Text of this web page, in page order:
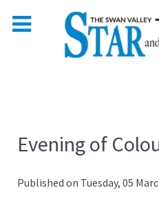
Evening of
Published on Tuesday, 05